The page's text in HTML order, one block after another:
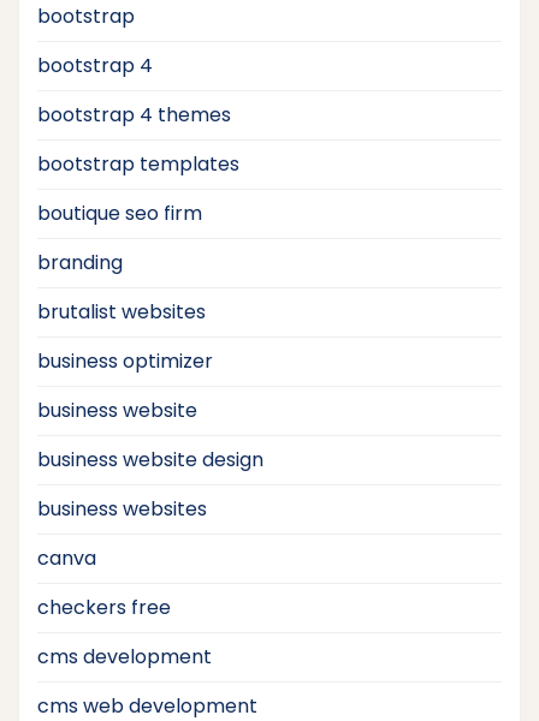
bootstrap
bootstrap 4
bootstrap 4 themes
bootstrap templates
boutique seo firm
branding
brutalist websites
business optimizer
business website
business website design
business websites
canva
checkers free
cms development
cms web development